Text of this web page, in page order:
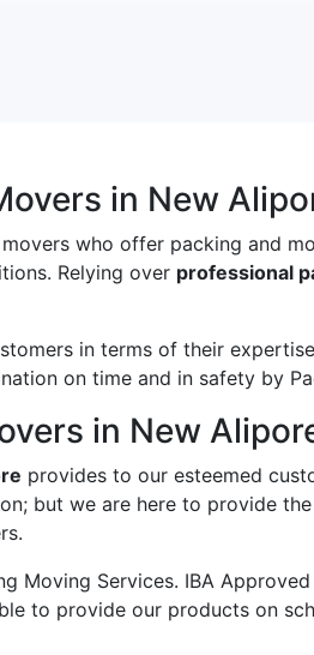
in New
who offer packing and
Relying over professional
in terms of their
on time and in safety by
in New
provides to our esteemed
but we are here to provide
Moving Services. IBA
to provide our products on